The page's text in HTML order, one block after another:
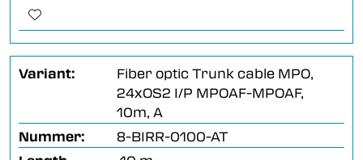
Variant:
Fiber optic Trunk cable MPO,
24xOS2 I/P MPOAF-MPOAF,
10m, A
Nummer:
8-BIRR-0100-AT